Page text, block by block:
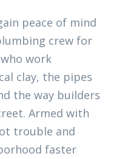
peace of mind
crew for
work
clay, the pipes
the way builders
Armed with
trouble and
faster